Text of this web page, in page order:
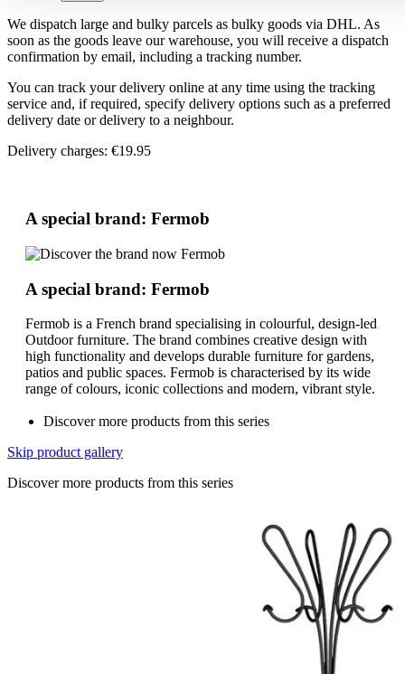
We dispatch large and bulky parcels as bulky goods via DHL. As
soon as the goods leave our warehouse, you will receive a dispatch
confirmation by email, including a tracking number.
You can track your delivery online at any time using the tracking
service and, if required, specify delivery options such as a preferred
delivery date or delivery to a neighbour.
Delivery charges: €19.95
A special brand: Fermob
A special brand: Fermob
Fermob is a French brand specialising in colourful, design-led
Outdoor furniture. The brand combines creative design with
high functionality and develops durable furniture for gardens,
patios and public spaces. Fermob is characterised by its wide
range of colours, iconic collections and modern, vibrant style.
Discover more products from this series
Skip product gallery
Discover more products from this series